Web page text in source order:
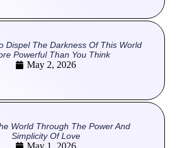
Dispel The Darkness Of This World
Powerful Than You Think
May 2, 2026
World Through The Power And
Simplicity Of Love
May 1, 2026